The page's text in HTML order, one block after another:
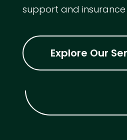
support and
Explore Our